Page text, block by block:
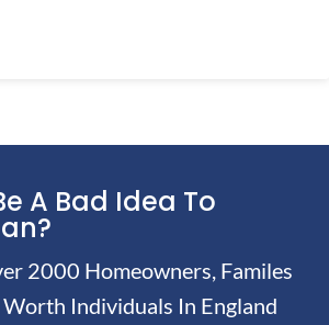
A Bad Idea To
2000 Homeowners, Familes
Individuals In England